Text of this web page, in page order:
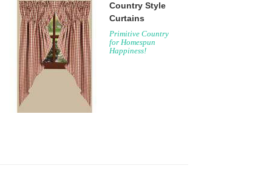
Country Style
Curtains
Primitive Country
for Homespun
Happiness!